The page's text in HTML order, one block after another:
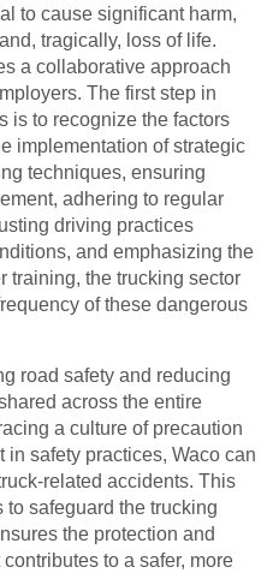
to cause significant harm,
tragically, loss of life.
a collaborative approach
The first step in
is to recognize the factors
implementation of strategic
techniques, ensuring
adhering to regular
driving practices
and emphasizing the
training, the trucking sector
of these dangerous
road safety and reducing
across the entire
a culture of precaution
safety practices, Waco can
related accidents. This
safeguard the trucking
the protection and
to a safer, more